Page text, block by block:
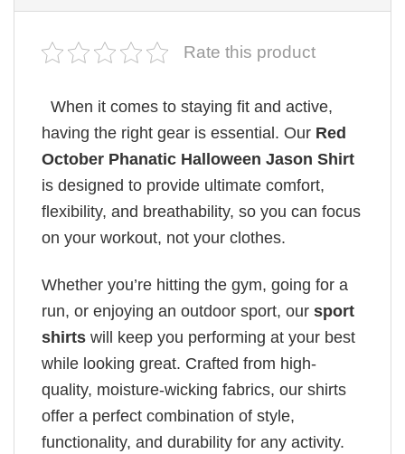
Rate this product
When it comes to staying fit and active,
having the right gear is essential. Our Red
October Phanatic Halloween Jason Shirt
is designed to provide ultimate comfort,
flexibility, and breathability, so you can focus
on your workout, not your clothes.
Whether you’re hitting the gym, going for a
run, or enjoying an outdoor sport, our sport
shirts will keep you performing at your best
while looking great. Crafted from high-
quality, moisture-wicking fabrics, our shirts
offer a perfect combination of style,
functionality, and durability for any activity.